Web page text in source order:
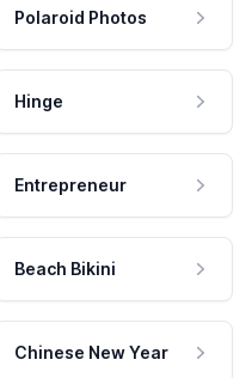
Polaroid Photos
Hinge
Entrepreneur
Beach Bikini
Chinese New Year